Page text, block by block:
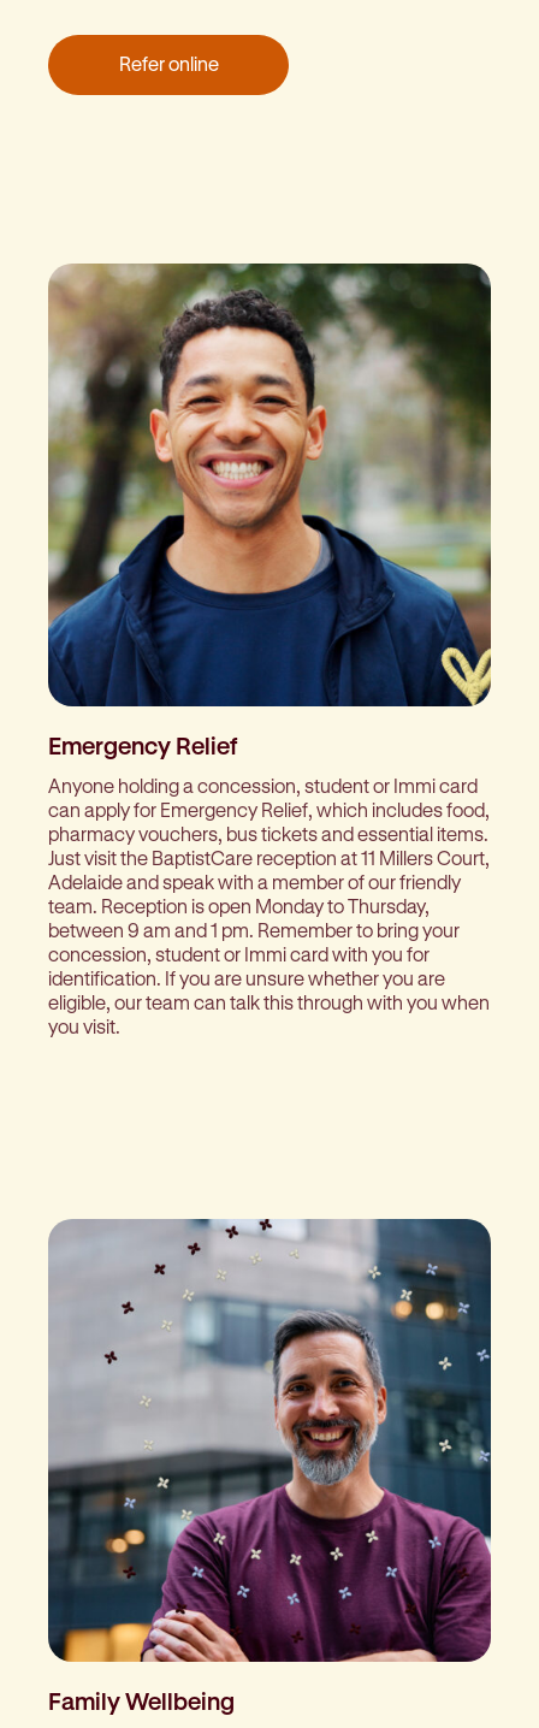
Refer online
Emergency Relief
Anyone holding a concession, student or Immi card
can apply for Emergency Relief, which includes food,
pharmacy vouchers, bus tickets and essential items.
Just visit the BaptistCare reception at 11 Millers Court,
Adelaide and speak with a member of our friendly
team. Reception is open Monday to Thursday,
between 9 am and 1 pm. Remember to bring your
concession, student or Immi card with you for
identification. If you are unsure whether you are
eligible, our team can talk this through with you when
you visit.
Family Wellbeing